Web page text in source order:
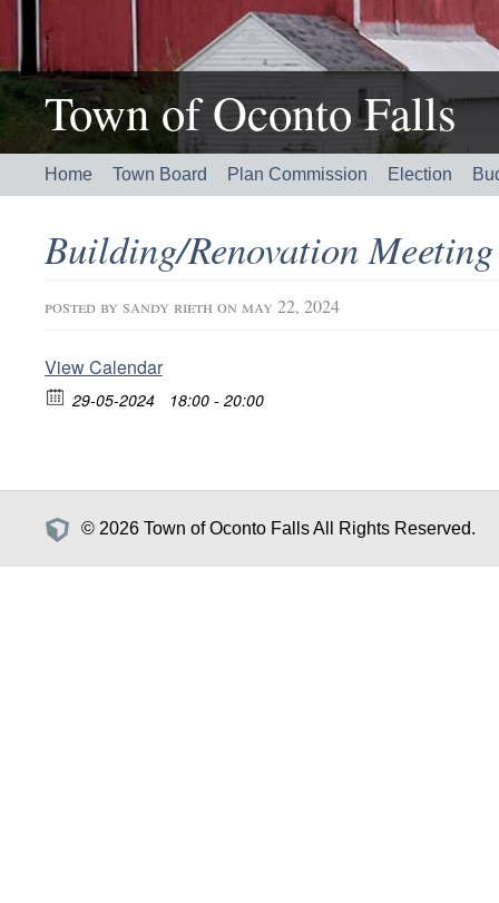
Town of Oconto Falls
Home Town Board Plan Commission Election
Building/Renovation
posted by sandy rieth on may 22, 2024
View Calendar
29-05-2024 18:00 - 20:00
© 2026 Town of Oconto Falls All Rights Reserved.